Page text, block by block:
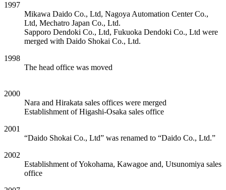
1997
Mikawa Daido Co., Ltd, Nagoya Automation Center Co.,
Ltd, Mechatro Japan Co., Ltd.
Sapporo Dendoki Co., Ltd, Fukuoka Dendoki Co., Ltd were
merged with Daido Shokai Co., Ltd.
1998
The head office was moved
2000
Nara and Hirakata sales offices were merged
Establishment of Higashi-Osaka sales office
2001
“Daido Shokai Co., Ltd” was renamed to “Daido Co., Ltd.”
2002
Establishment of Yokohama, Kawagoe and, Utsunomiya sales
office